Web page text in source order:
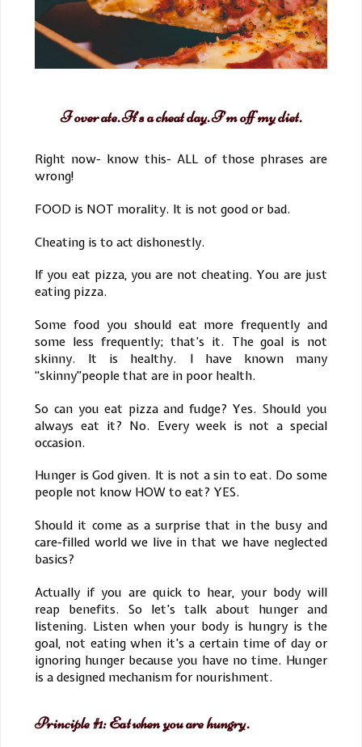
I over ate. It’s a cheat day. I’m off my diet.
Right now- know this- ALL of those phrases are
wrong!
FOOD is NOT morality. It is not good or bad.
Cheating is to act dishonestly.
If you eat pizza, you are not cheating. You are just
eating pizza.
Some food you should eat more frequently and
some less frequently; that’s it. The goal is not
skinny. It is healthy. I have known many
“skinny”people that are in poor health.
So can you eat pizza and fudge? Yes. Should you
always eat it? No. Every week is not a special
occasion.
Hunger is God given. It is not a sin to eat. Do some
people not know HOW to eat? YES.
Should it come as a surprise that in the busy and
care-filled world we live in that we have neglected
basics?
Actually if you are quick to hear, your body will
reap benefits. So let’s talk about hunger and
listening. Listen when your body is hungry is the
goal, not eating when it’s a certain time of day or
ignoring hunger because you have no time. Hunger
is a designed mechanism for nourishment.
Principle #1: Eat when you are hungry.